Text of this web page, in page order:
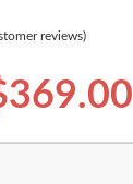
reviews)